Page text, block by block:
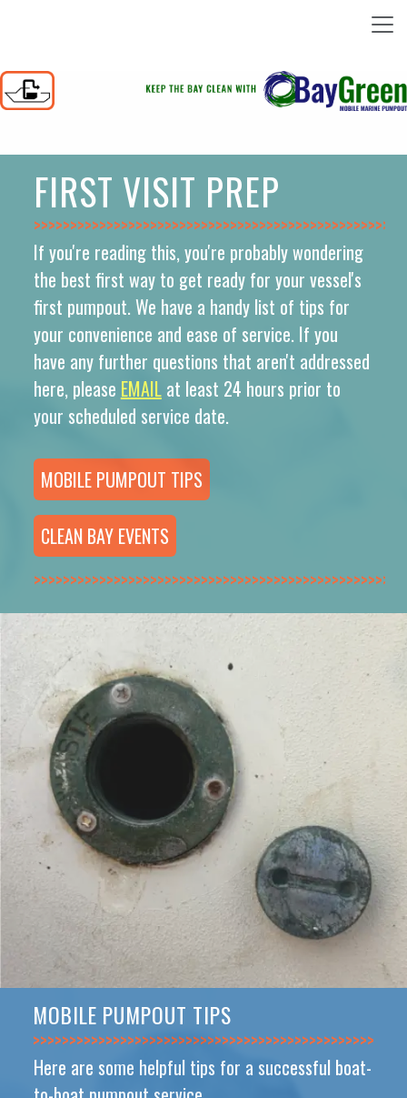
FIRST VISIT PREP
>>>>>>>>>>>>>>
If you're reading this, you're probably wondering
the best first way to get ready for your vessel's
first pumpout. We have a handy list of tips for
your convenience and ease of service. If you
have any further questions that aren't addressed
here, please EMAILat least 24 hours prior to
your scheduled service date.
MOBILE PUMPOUT TIPS
CLEAN BAY EVENTS
>>>>>>>>>>>>>>
MOBILE PUMPOUT TIPS
>>>>>>>>>>>>>>
Here are some helpful tips for a successful boat-